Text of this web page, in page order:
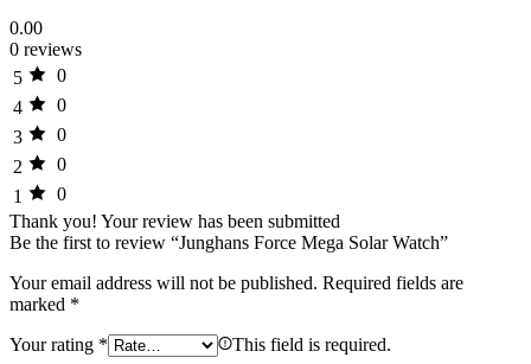
0.00
0 reviews
5
0
4
0
3
0
2
0
1
0
Thank you! Your review has been submitted
Be the first to review “Junghans Force Mega Solar Watch”
Your email address will not be published. Required fields are
marked *
Your rating * This field is required.